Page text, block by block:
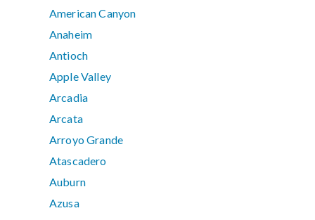
American Canyon
Anaheim
Antioch
Apple Valley
Arcadia
Arcata
Arroyo Grande
Atascadero
Auburn
Azusa